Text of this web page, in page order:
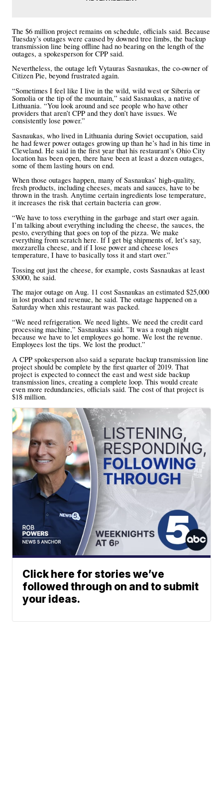
The $6 million project remains on schedule, officials said. Because
Tuesday’s outages were caused by downed tree limbs, the backup
transmission line being offline had no bearing on the length of the
outages, a spokesperson for CPP said.
Nevertheless, the outage left Vytauras Sasnaukas, the co-owner of
Citizen Pie, beyond frustrated again.
“Sometimes I feel like I live in the wild, wild west or Siberia or
Somolia or the tip of the mountain,” said Sasnaukas, a native of
Lithuania. “You look around and see people who have other
providers that aren’t CPP and they don’t have issues. We
consistently lose power.”
Sasnaukas, who lived in Lithuania during Soviet occupation, said
he had fewer power outages growing up than he’s had in his time in
Cleveland. He said in the first year that his restaurant’s Ohio City
location has been open, there have been at least a dozen outages,
some of them lasting hours on end.
When those outages happen, many of Sasnaukas’ high-quality,
fresh products, including cheeses, meats and sauces, have to be
thrown in the trash. Anytime certain ingredients lose temperature,
it increases the risk that certain bacteria can grow.
“We have to toss everything in the garbage and start over again.
I’m talking about everything including the cheese, the sauces, the
pesto, everything that goes on top of the pizza. We make
everything from scratch here. If I get big shipments of, let’s say,
mozzarella cheese, and if I lose power and cheese loses
temperature, I have to basically toss it and start over.”
Tossing out just the cheese, for example, costs Sasnaukas at least
$3000, he said.
The major outage on Aug. 11 cost Sasnaukas an estimated $25,000
in lost product and revenue, he said. The outage happened on a
Saturday when xhis restaurant was packed.
“We need refrigeration. We need lights. We need the credit card
processing machine,” Sasnaukas said. ”It was a rough night
because we have to let employees go home. We lost the revenue.
Employees lost the tips. We lost the product.”
A CPP spokesperson also said a separate backup transmission line
project should be complete by the first quarter of 2019. That
project is expected to connect the east and west side backup
transmission lines, creating a complete loop. This would create
even more redundancies, officials said. The cost of that project is
$18 million.
Click here for stories we’ve
followed through on and to submit
your ideas.